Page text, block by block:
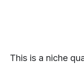
This is a niche